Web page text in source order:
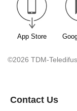
App Store
©2026 TDM-
Contact Us